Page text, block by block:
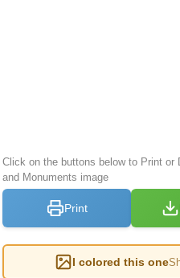
Click on the buttons below to Print or
and Monuments image
Print
I colored this one